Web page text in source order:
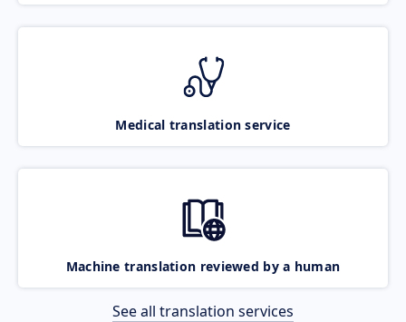
Medical translation service
Machine translation reviewed by a human
See all translation services